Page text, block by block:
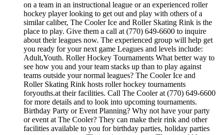
on a team in an instructional league or an experienced roller
hockey player looking to get out and play with others of a
similar caliber, The Cooler Ice and Roller Skating Rink is the
place to play. Give them a call at (770) 649-6600 to inquire
about their leagues now. The experienced group will help get
you ready for your next game Leagues and levels include:
Adult,Youth. Roller Hockey Tournaments What better way to
see how you and your team stacks up than to play against
teams outside your normal leagues? The Cooler Ice and
Roller Skating Rink hosts roller hockey tournaments
foryouths.at their facilities. Call The Cooler at (770) 649-6600
for more details and to look into upcoming tournaments.
Birthday Party or Event Planning? Why not have your party
or event at The Cooler? They can make their rink and other
facilities available to you for birthday parties, holiday parties